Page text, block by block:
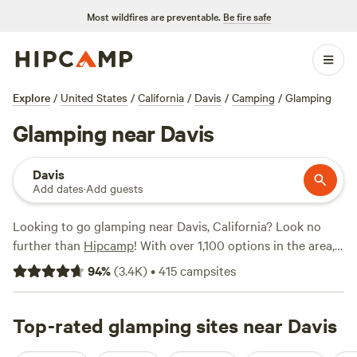
Most wildfires are preventable. Be fire safe
Explore / United States / California / Davis / Camping / Glamping
Glamping near Davis
Davis
Add dates·Add guests
Looking to go glamping near Davis, California? Look no
further than Hipcamp! With over 1,100 options in the area,
you're sure to find the perfect glamping experience that
suits your style. From luxurious cabins to stylish yurts,
recommendations? Check out these top campsites:Salmon
Creek Ranch
(1270 reviews), Camp Nauvoo
94%(3.4K)•415campsites
Top-rated glamping sites near Davis